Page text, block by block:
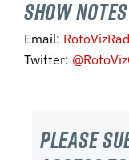
SHOW NOTES
Email:
Twitter:
Please